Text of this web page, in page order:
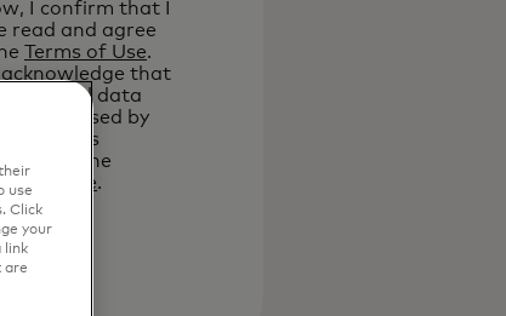
I confirm that I
read and agree
Terms of Use.
acknowledge that
personal data
be processed by
as
in the
Notice.
use
Click
your
link
are